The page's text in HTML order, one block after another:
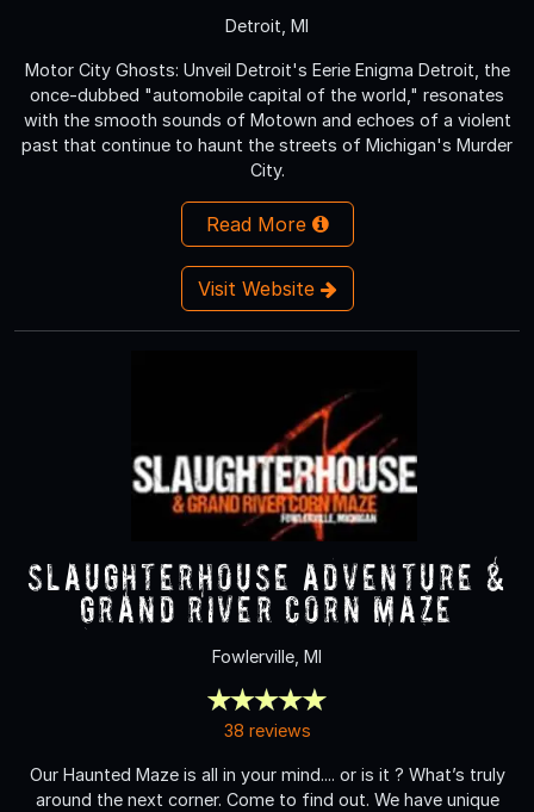
Detroit, MI
Motor City Ghosts: Unveil Detroit's Eerie Enigma Detroit, the
once-dubbed "automobile capital of the world," resonates
with the smooth sounds of Motown and echoes of a violent
past that continue to haunt the streets of Michigan's Murder
City.
Read More
Visit Website
Slaughterhouse Adventure &
Grand River Corn Maze
Fowlerville, MI
38 reviews
Our Haunted Maze is all in your mind.... or is it ? What’s truly
around the next corner. Come to find out. We have unique